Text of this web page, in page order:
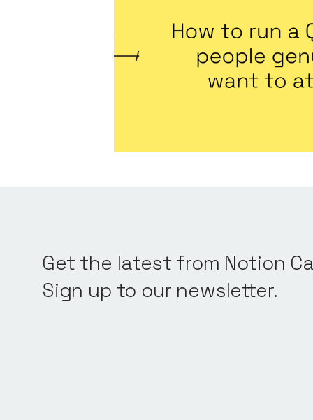
Jennifer Bers August 7, 2026
Predictable, scalable growth
Get the latest from Notion
Sign up to our newsletter.